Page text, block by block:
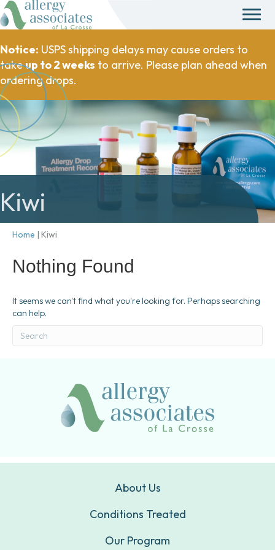
Notice: USPS shipping delays may cause orders to
takeup to 2 weeks to arrive. Please plan ahead when
ordering drops.
Kiwi
Home | Kiwi
Nothing Found
It seems we can't find what you're looking for. Perhaps searching
can help.
About Us
Conditions Treated
Our Program